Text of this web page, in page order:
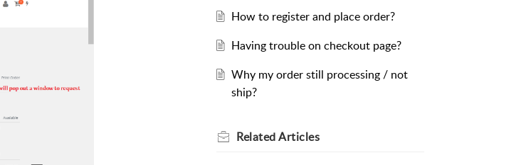
How to register and place order?
Having trouble on checkout page?
Why my order still processing / not
ship?
RelatedArticles